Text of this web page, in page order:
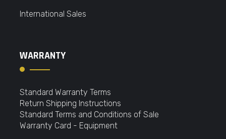
International Sales
WARRANTY
Standard Warranty Terms
Return Shipping Instructions
Standard Terms and Conditions of Sale
Warranty Card - Equipment